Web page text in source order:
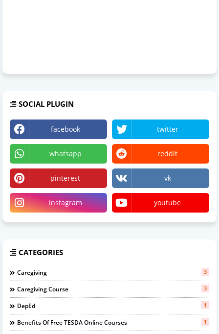
SOCIAL PLUGIN
facebook twitter
whatsapp reddit
pinterest vk
instagram youtube
CATEGORIES
Caregiving 3
Caregiving Course 3
DepEd 1
Benefits Of Free TESDA Online Courses 1